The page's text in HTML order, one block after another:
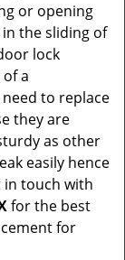
or opening
the sliding of
lock
a
to replace
they are
as other
easily hence
in touch with
for the best
for